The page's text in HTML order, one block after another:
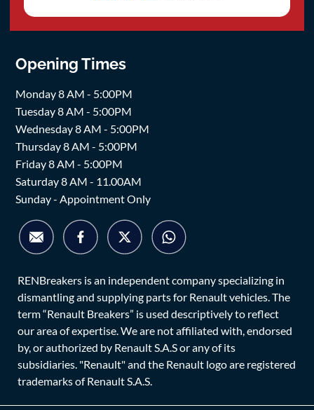
Opening Times
Monday 8 AM - 5:00PM
Tuesday 8 AM - 5:00PM
Wednesday 8 AM - 5:00PM
Thursday 8 AM - 5:00PM
Friday 8 AM - 5:00PM
Saturday 8 AM - 11.00AM
Sunday - Appointment Only
RENBreakers is an independent company specializing in
dismantling and supplying parts for Renault vehicles. The
term “Renault Breakers” is used descriptively to reflect
our area of expertise. We are not affiliated with, endorsed
by, or authorized by Renault S.A.S or any of its
subsidiaries. "Renault" and the Renault logo are registered
trademarks of Renault S.A.S.